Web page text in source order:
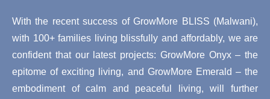
With the recent success of GrowMore BLISS (Malwani),
with 100+ families living blissfully and affordably, we are
confident that our latest projects: GrowMore Onyx – the
epitome of exciting living, and GrowMore Emerald – the
embodiment of calm and peaceful living, will further